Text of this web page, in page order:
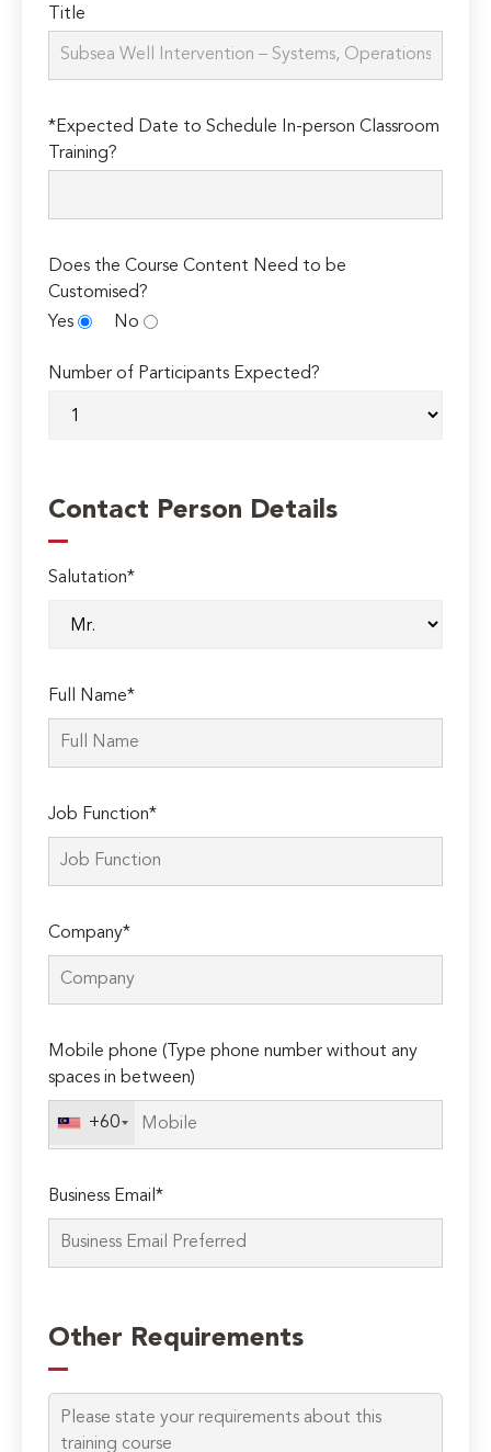
Title
*Expected Date to Schedule In-person Classroom
Training?
Does the Course Content Need to be
Customised?
Yes
No
Number of Participants Expected?
Contact Person Details
Salutation*
Full Name*
Job Function*
Company*
Mobile phone (Type phone number without any
spaces in between)
+60
Business Email*
Other Requirements